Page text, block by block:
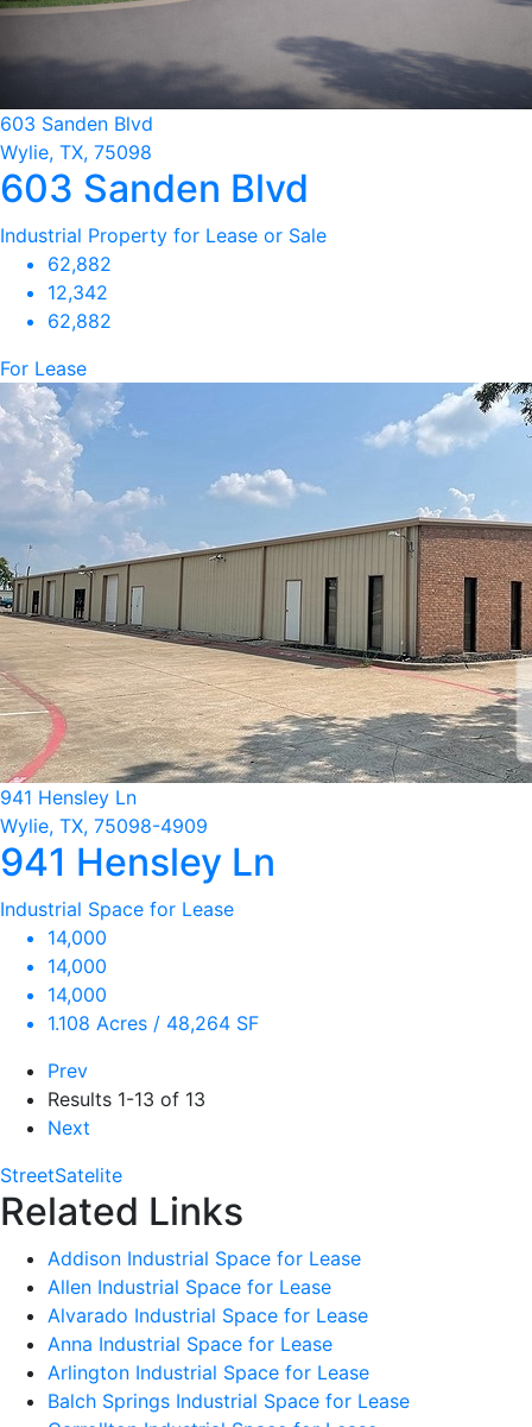
603 Sanden Blvd
Wylie, TX, 75098
603 Sanden Blvd
Industrial Property for Lease or Sale
62,882
12,342
62,882
For Lease
941 Hensley Ln
Wylie, TX, 75098-4909
941 Hensley Ln
Industrial Space for Lease
14,000
14,000
14,000
1.108 Acres / 48,264 SF
Prev
Results 1-13 of 13
Next
StreetSatelite
Related Links
Addison Industrial Space for Lease
Allen Industrial Space for Lease
Alvarado Industrial Space for Lease
Anna Industrial Space for Lease
Arlington Industrial Space for Lease
Balch Springs Industrial Space for Lease